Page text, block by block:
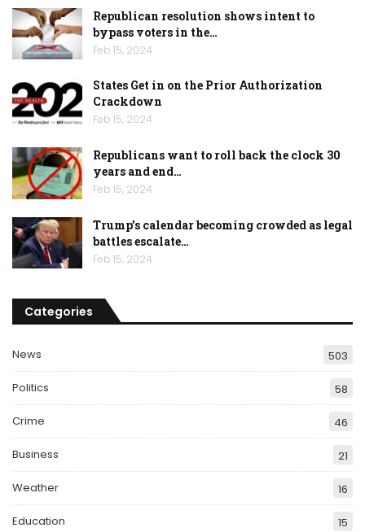
Republican resolution shows intent to
bypass voters in the…
Feb 15, 2024
States Get in on the Prior Authorization
Crackdown
Feb 15, 2024
Republicans want to roll back the clock 30
years and end…
Feb 15, 2024
Trump’s calendar becoming crowded as legal
battles escalate…
Feb 15, 2024
Categories
News 503
Politics 58
Crime 46
Business 21
Weather 16
Education 15